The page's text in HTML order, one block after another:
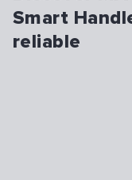
Smart
reliable